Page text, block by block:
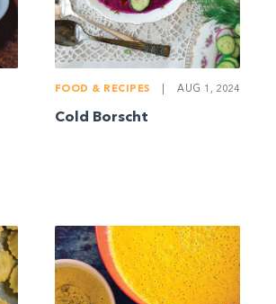
FOOD & RECIPES AUG 1, 2024
Cold Borscht